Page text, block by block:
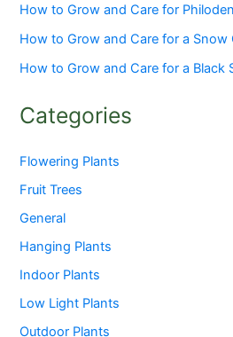
How to Grow and Care for
How to Grow and Care for a Snow
How to Grow and Care for a Black
Categories
Flowering Plants
Fruit Trees
General
Hanging Plants
Indoor Plants
Low Light Plants
Outdoor Plants